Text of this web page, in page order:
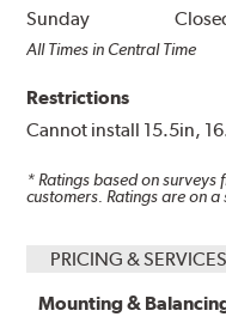
Sunday
All Times in Central Time
Restrictions
Cannot install 15.5in,
* Ratings based on surveys
customers. Ratings are on a
PRICING & SERVICES
Mounting &